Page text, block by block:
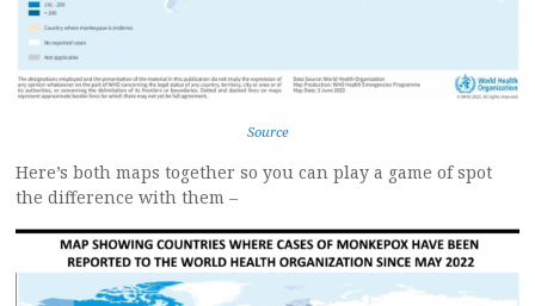
Source
Here’s both maps together so you can play a game of spot
the difference with them –